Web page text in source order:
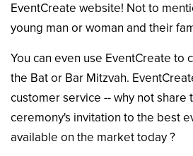
EventCreate website! Not to
young man or woman and their
You can even use EventCreate to
the Bat or Bar Mitzvah.
customer service -- why not share
ceremony's invitation to the best
available on the market today ?